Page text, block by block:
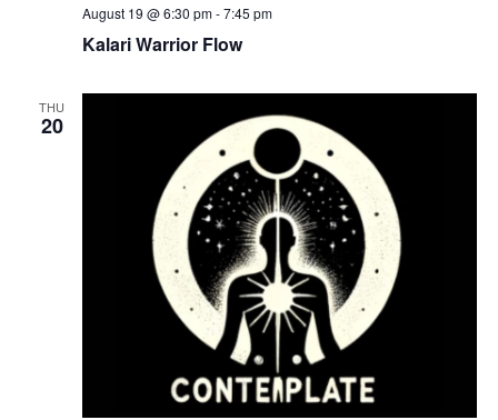
Kalari Warrior Flow
August 19 @ 6:30 pm-7:45 pm
THU
20